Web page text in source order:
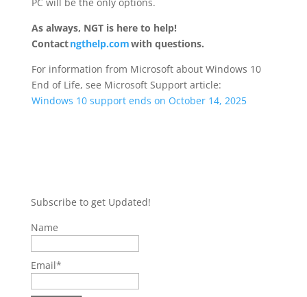
As always, NGT is here to help!
Contactngthelp.comwith questions.
For information from Microsoft about Windows 10
End of Life, see Microsoft Support article:
Windows 10 support ends on October 14, 2025
Subscribe to get Updated!
Name
Email*